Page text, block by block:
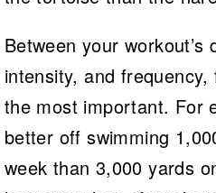
Between your workout’s
intensity, and
the most important. For
better off swimming
week than 3,000 yards